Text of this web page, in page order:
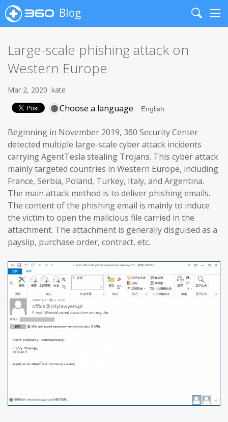
Blog
Search
Large-scale phishing attack on
Western Europe
Mar 2, 2020 kate
Choose a language
Beginning in November 2019, 360 Security Center
detected multiple large-scale cyber attack incidents
carrying AgentTesla stealing Trojans. This cyber attack
mainly targeted countries in Western Europe, including
France, Serbia, Poland, Turkey, Italy, and Argentina.
The main attack method is to deliver phishing emails.
The content of the phishing email is mainly to induce
the victim to open the malicious file carried in the
attachment. The attachment is generally disguised as a
payslip, purchase order, contract, etc.